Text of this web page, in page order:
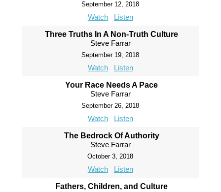
September 12, 2018
Watch Listen
Three Truths In A Non-Truth Culture
Steve Farrar
September 19, 2018
Watch Listen
Your Race Needs A Pace
Steve Farrar
September 26, 2018
Watch Listen
The Bedrock Of Authority
Steve Farrar
October 3, 2018
Watch Listen
Fathers, Children, and Culture